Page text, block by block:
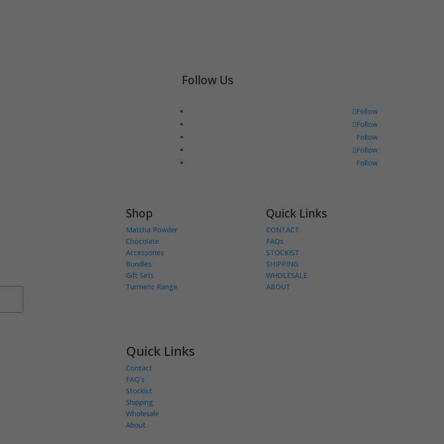
Follow Us
Follow
Follow
Follow
Follow
Follow
Shop
Matcha Powder
Chocolate
Accessories
Bundles
Gift Sets
Turmeric Range
Quick Links
CONTACT
FAQs
STOCKIST
SHIPPING
WHOLESALE
ABOUT
Quick Links
Contact
FAQ’s
Stockist
Shipping
Wholesale
About